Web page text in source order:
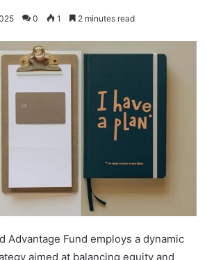
0 1 2 minutes read
Advantage Fund employs a dynamic
aimed at balancing equity and